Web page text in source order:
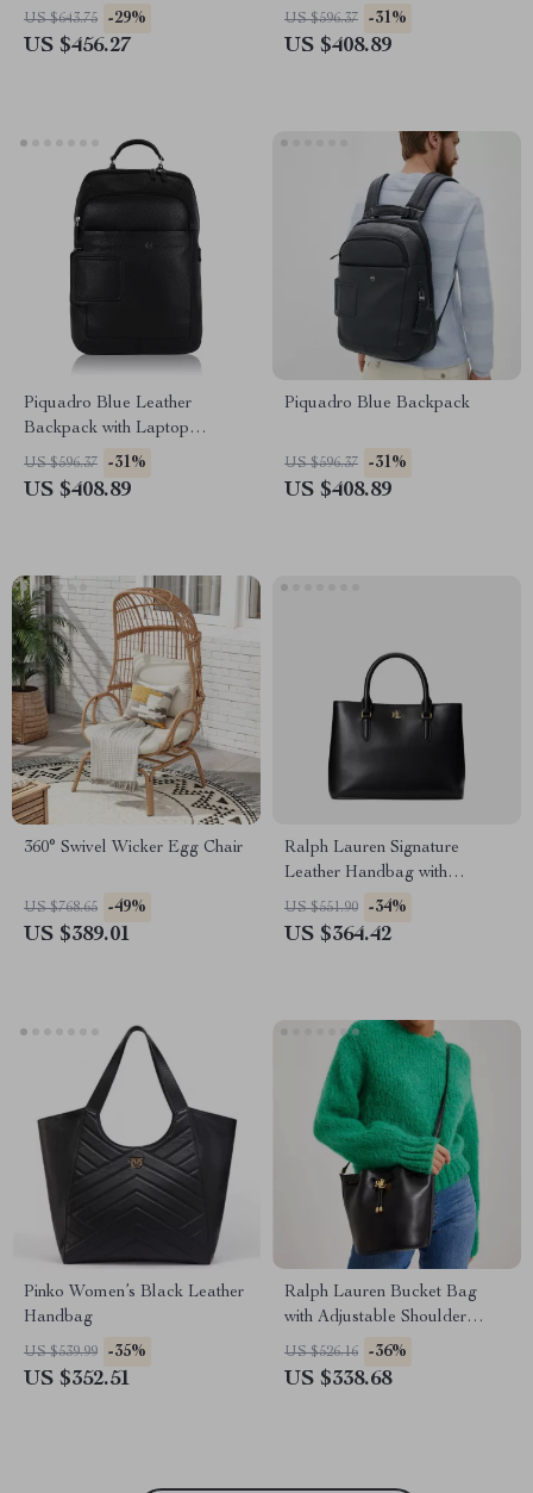
Professionals
US $643.75 -29%
US $456.27
Adjustable Straps
US $596.37 -31%
US $408.89
Piquadro Blue Leather
Backpack with Laptop
Compartment
US $596.37 -31%
US $408.89
Piquadro Blue Backpack
US $596.37 -31%
US $408.89
360° Swivel Wicker Egg Chair
US $768.65 -49%
US $389.01
Ralph Lauren Signature
Leather Handbag with
Removable Shoulder Strap
US $551.90 -34%
US $364.42
Pinko Women’s Black Leather
Handbag
US $539.99 -35%
US $352.51
Ralph Lauren Bucket Bag
with Adjustable Shoulder
Strap and Drawstring Closure
US $526.16 -36%
US $338.68